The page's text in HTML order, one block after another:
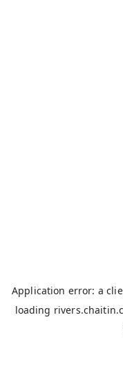
Application error: a
loading